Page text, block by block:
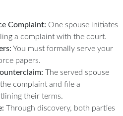
Complaint: One spouse initiates
a complaint with the court.
You must formally serve your
papers.
The served spouse
complaint and file a
their terms.
Through discovery, both parties